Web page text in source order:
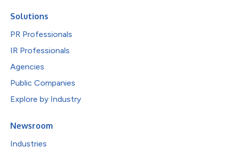
Solutions
PR Professionals
IR Professionals
Agencies
Public Companies
Explore by Industry
Newsroom
Industries